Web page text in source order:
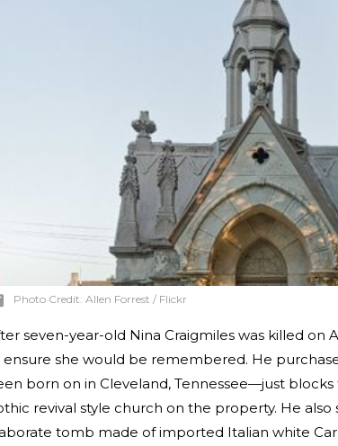
Photo Credit: Allen Forrest / Flickr
seven-year-old Nina Craigmiles was killed on
ensure she would be remembered. He
born on in Cleveland, Tennessee—just
revival style church on the property. He
tomb made of imported Italian white